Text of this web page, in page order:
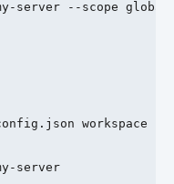
server --scope global
workspace